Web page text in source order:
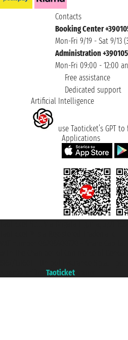
Contacts
Booking Center
Mon-Fri 9/19 - Sat 9/13
Administration
Mon-Fri 09:00 - 12:00
Free assistance
Dedicated support
Artificial Intelligence
use Taoticket’s GPT
Applications
Taoticket